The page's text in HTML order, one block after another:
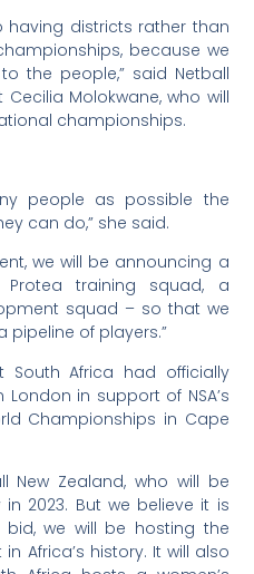
districts rather than
because we
the people,” said Netball
Cecilia Molokwane, who will
championships.
people as possible the
can do,” she said.
we will be announcing a
training squad, a
squad – so that we
pipeline of players.”
South Africa had officially
in support of NSA’s
Championships in Cape
New Zealand, who will be
2023. But we believe it is
bid, we will be hosting the
Africa’s history. It will also